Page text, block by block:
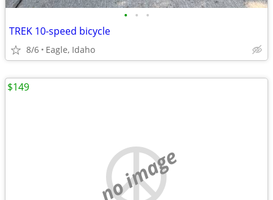
• • •
TREK 10-speed bicycle
8/6 Eagle, Idaho
no image
$149